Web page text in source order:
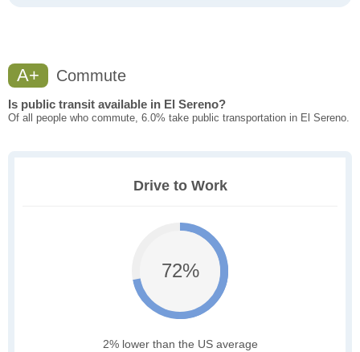
A+ Commute
Is public transit available in El Sereno?
Of all people who commute, 6.0% take public transportation in El Sereno.
Drive to Work
72%
2% lower than the US average